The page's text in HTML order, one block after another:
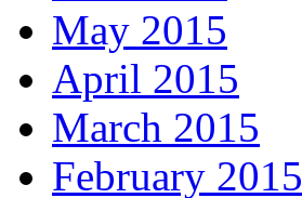
May 2015
April 2015
March 2015
February 2015